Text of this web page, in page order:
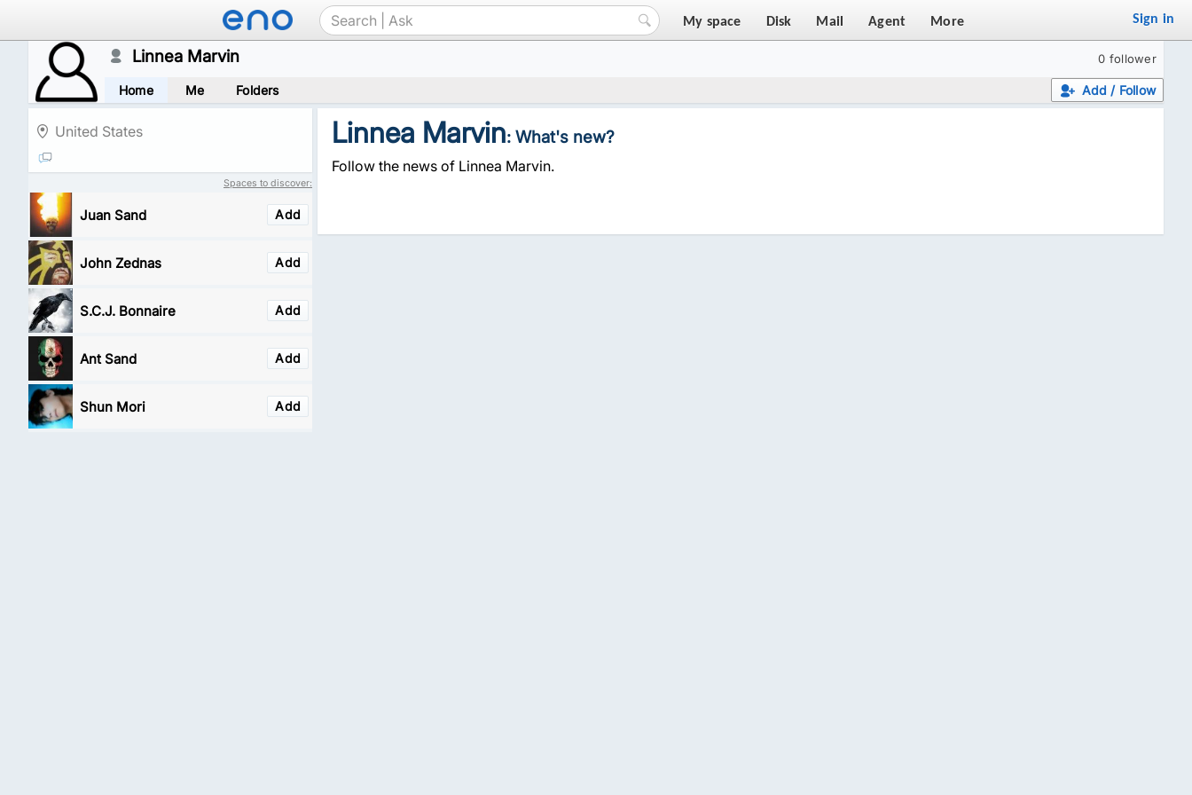
My space Disk Mail Agent More Sign in
0 follower
Linnea Marvin
Add / Follow
Home Me Folders
United States
Spaces to discover:
Add
Juan Sand
Add
John Zednas
Add
S.C.J. Bonnaire
Add
Ant Sand
Add
Shun Mori
Linnea Marvin: What's new?
Follow the news of Linnea Marvin.